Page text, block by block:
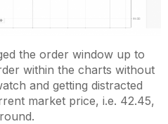
the order window up to
within the charts without
and getting distracted
market price, i.e. 42.45,